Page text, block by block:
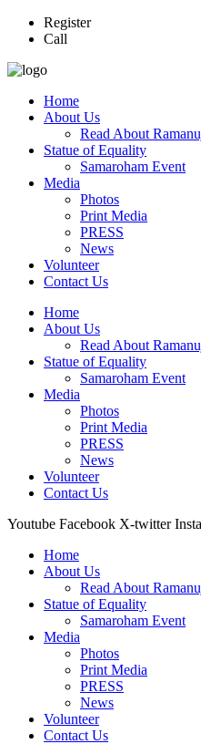
Register
Call
Home
About Us
Read About
Statue of Equality
Samaroham Event
Media
Photos
Print Media
PRESS
News
Volunteer
Contact Us
Home
About Us
Read About
Statue of Equality
Samaroham Event
Media
Photos
Print Media
PRESS
News
Volunteer
Contact Us
Youtube Facebook X-twitter
Home
About Us
Read About
Statue of Equality
Samaroham Event
Media
Photos
Print Media
PRESS
News
Volunteer
Contact Us